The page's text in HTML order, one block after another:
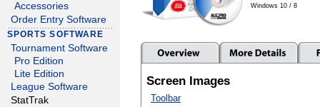
Accessories
Order Entry Software
SPORTS SOFTWARE
Tournament Software
Pro Edition
Lite Edition
League Software
StatTrak
Windows 10 / 8
Screen Images
Toolbar